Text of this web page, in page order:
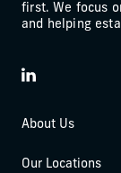
first. We focus
and helping
LinkedIn
About Us
Our Locations